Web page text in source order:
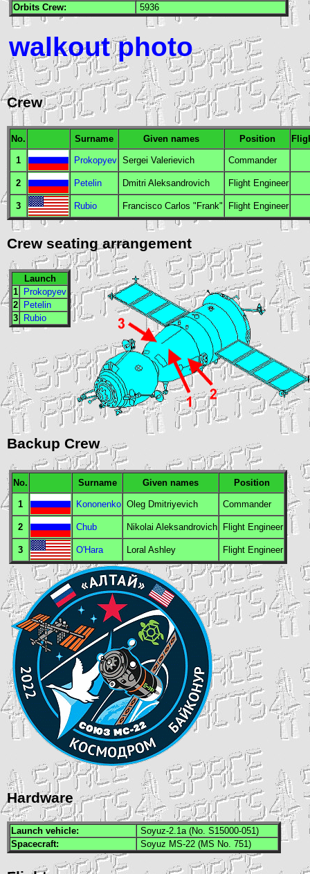
Orbits Crew:
5936
walkout photo
Crew
No. Surname Given names Position
1 Prokopyev Sergei Valerievich Commander
2 Petelin Dmitri Aleksandrovich Flight Engineer
3 Rubio Francisco Carlos "Frank" Flight Engineer
Crew seating arrangement
Launch
1
Prokopyev
2
Petelin
3
Rubio
Backup Crew
No. Surname Given names Position
1 Kononenko Oleg Dmitriyevich Commander
2 Chub Nikolai Aleksandrovich Flight Engineer
3 O'Hara Loral Ashley Flight Engineer
Hardware
Launch vehicle:
Soyuz-2.1a (No. S15000-051)
Spacecraft:
Soyuz MS-22 (MS No. 751)